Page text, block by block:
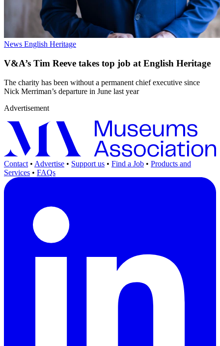
News English Heritage
V&A’s Tim Reeve takes top job at English Heritage
The charity has been without a permanent chief executive since
Nick Merriman’s departure in June last year
Advertisement
Contact • Advertise • Support us • Find a Job • Products and
Services • FAQs